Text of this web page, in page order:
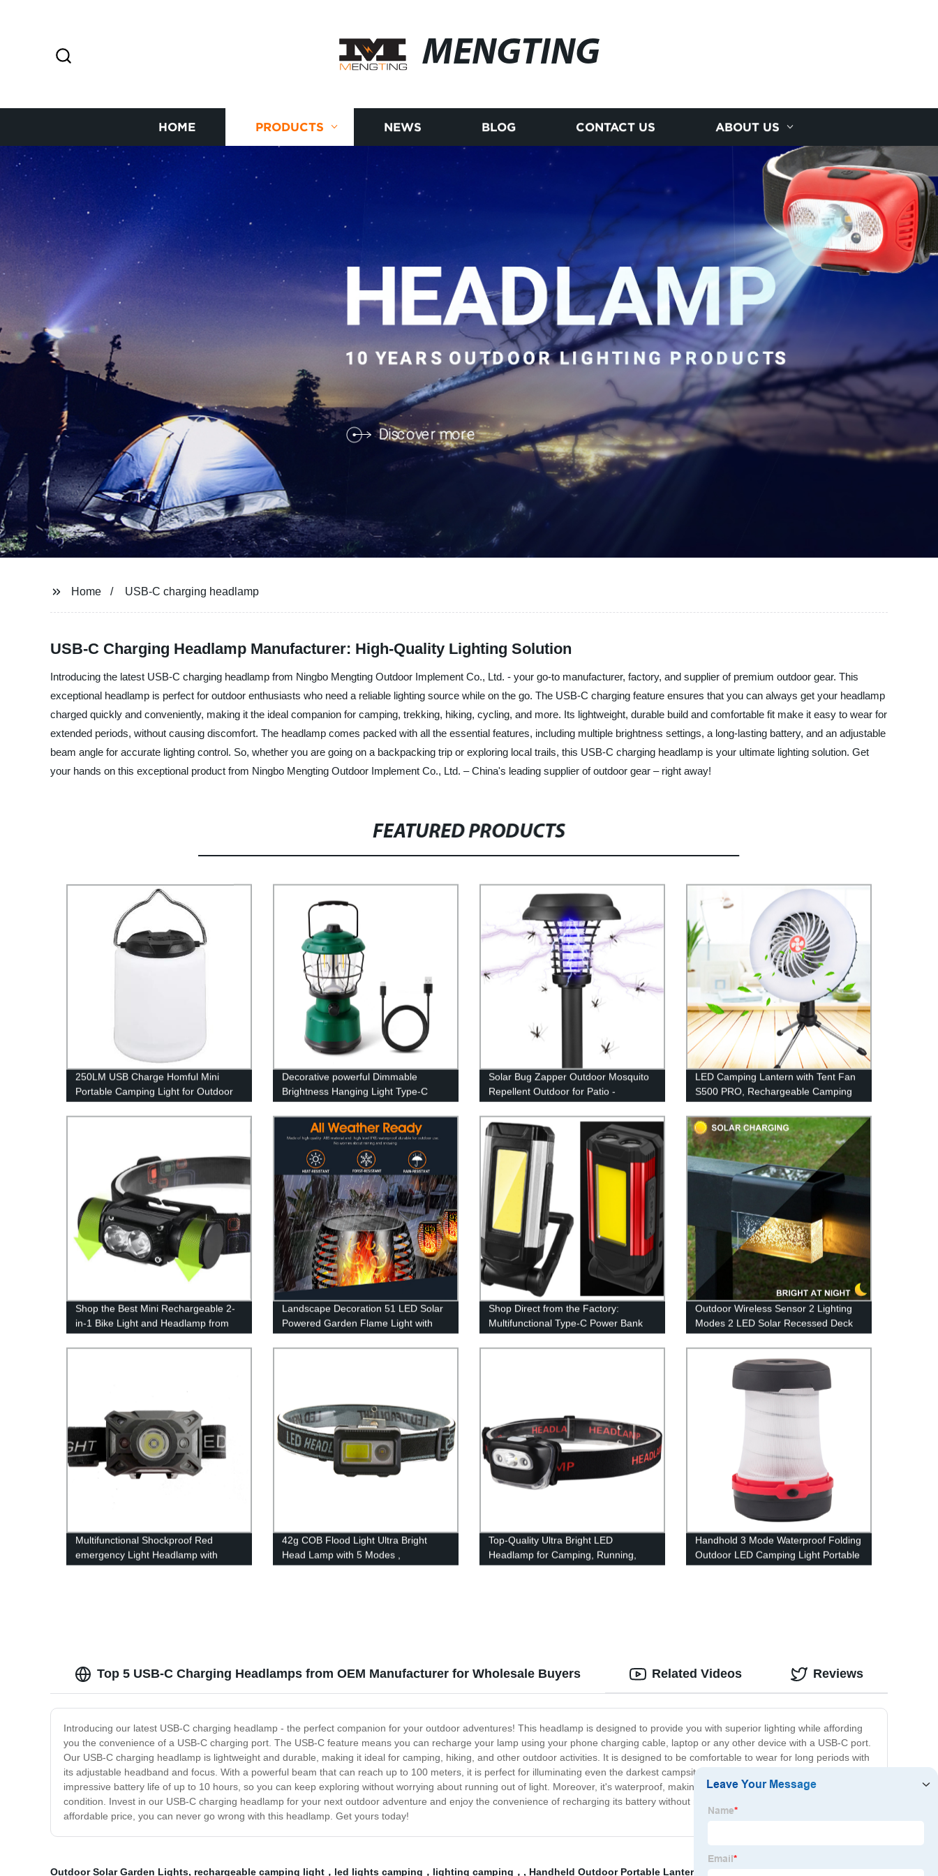
MENGTING
HOME PRODUCTS NEWS BLOG CONTACT US ABOUT US
Home USB-C charging headlamp
USB-C Charging Headlamp Manufacturer: High-Quality Lighting Solution
Introducing the latest USB-C charging headlamp from Ningbo Mengting Outdoor Implement Co., Ltd. - your go-to manufacturer, factory, and supplier of premium outdoor gear. This
exceptional headlamp is perfect for outdoor enthusiasts who need a reliable lighting source while on the go. The USB-C charging feature ensures that you can always get your headlamp
charged quickly and conveniently, making it the ideal companion for camping, trekking, hiking, cycling, and more. Its lightweight, durable build and comfortable fit make it easy to wear for
extended periods, without causing discomfort. The headlamp comes packed with all the essential features, including multiple brightness settings, a long-lasting battery, and an adjustable
beam angle for accurate lighting control. So, whether you are going on a backpacking trip or exploring local trails, this USB-C charging headlamp is your ultimate lighting solution. Get
your hands on this exceptional product from Ningbo Mengting Outdoor Implement Co., Ltd. – China's leading supplier of outdoor gear – right away!
FEATURED PRODUCTS
250LM USB Charge Homful Mini
Portable Camping Light for Outdoor
Decorative powerful Dimmable
Brightness Hanging Light Type-C
LED Camping Lantern
Solar Bug Zapper Outdoor Mosquito
Repellent Outdoor for Patio -
Waterproof Mosquito Zapper Fly
Repellent for Outdoor
LED Camping Lantern with Tent Fan
S500 PRO, Rechargeable Camping
Camping, Hiking, Hurricane,
Emergency (USB Included)
Shop the Best Mini Rechargeable 2-
in-1 Bike Light and Headlamp from
the Factory - Illuminate Your Outdoor
Adventures with High Power!
Landscape Decoration 51 LED Solar
Powered Garden Flame Light with
Flickering Flame for Garden Fence
Patio Garage
Shop Direct from the Factory:
Multifunctional Type-C Power Bank
COB Work Light with Magnetic Base
and Adjustable Stand
Outdoor Wireless Sensor 2 Lighting
Modes 2 LED Solar Recessed Deck
Lighting with Warm White and Color
Changing for Patio Garden Yard
Multifunctional Shockproof Red
emergency Light Headlamp with
Motion Sensor for outdoor activities
42g COB Flood Light Ultra Bright
Head Lamp with 5 Modes ,
Waterproof Work Headlight for Family
Top-Quality Ultra Bright LED
Headlamp for Camping, Running,
and Reading - Factory Direct Pricing
Handhold 3 Mode Waterproof Folding
Outdoor LED Camping Light Portable
for Tent
Top 5 USB-C Charging Headlamps from OEM Manufacturer for Wholesale Buyers
Introducing our latest USB-C charging headlamp - the perfect companion for your outdoor adventures! This headlamp is designed to provide you with superior lighting while affording
you the convenience of a USB-C charging port. The USB-C feature means you can recharge your lamp using your phone charging cable, laptop or any other device with a USB-C port.
Our USB-C charging headlamp is lightweight and durable, making it ideal for camping, hiking, and other outdoor activities. It is designed to be comfortable to wear for long periods with
its adjustable headband and focus. With a powerful beam that can reach up to 100 meters, it is perfect for illuminating even the darkest campsites. This headlamp boasts of an
impressive battery life of up to 10 hours, so you can keep exploring without worrying about running out of light. Moreover, it's waterproof, making it ideal for use in any weather
condition. Invest in our USB-C charging headlamp for your next outdoor adventure and enjoy the convenience of recharging its battery without needing an additional charger. At our
affordable price, you can never go wrong with this headlamp. Get yours today!
Related Videos Reviews
Outdoor Solar Garden Lights, rechargeable camping light，led lights camping，lighting camping， , Handheld Outdoor Portable Lanterns